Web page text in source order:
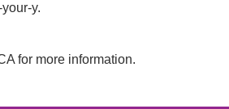
y.
for more information.